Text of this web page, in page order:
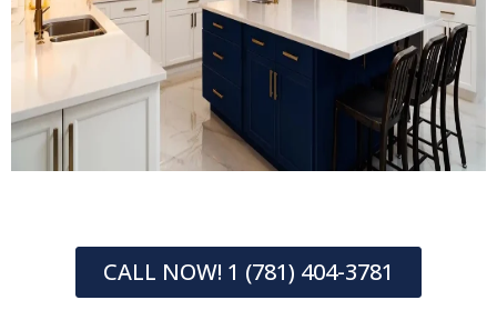
CALL NOW! 1 (781) 404-3781